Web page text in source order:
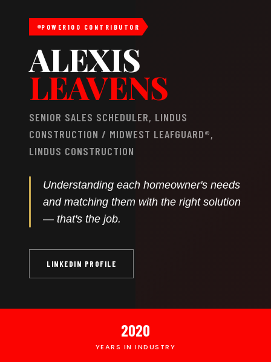
POWER100 CONTRIBUTOR
ALEXIS
LEAVENS
SENIOR SALES SCHEDULER, LINDUS
CONSTRUCTION / MIDWEST LEAFGUARD®,
LINDUS CONSTRUCTION
Understanding each homeowner's needs
and matching them with the right solution
— that's the job.
LINKEDIN PROFILE
2020
YEARS IN INDUSTRY